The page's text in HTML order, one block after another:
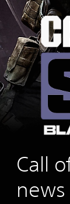
Call
news